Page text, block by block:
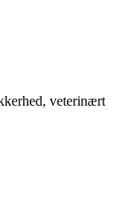
veterinært